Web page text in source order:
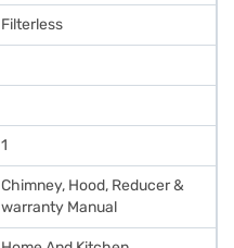
Filterless
1
Chimney, Hood, Reducer &
warranty Manual